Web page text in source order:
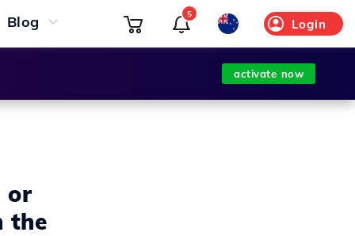
Blog Login
5
activate now
or
the